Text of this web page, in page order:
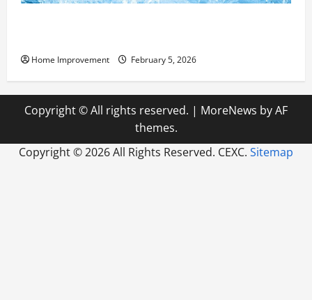
Home Improvement February 5, 2026
Copyright © All rights reserved. | MoreNews by AF
themes.
Copyright ©2026 All Rights Reserved. CEXC. Sitemap